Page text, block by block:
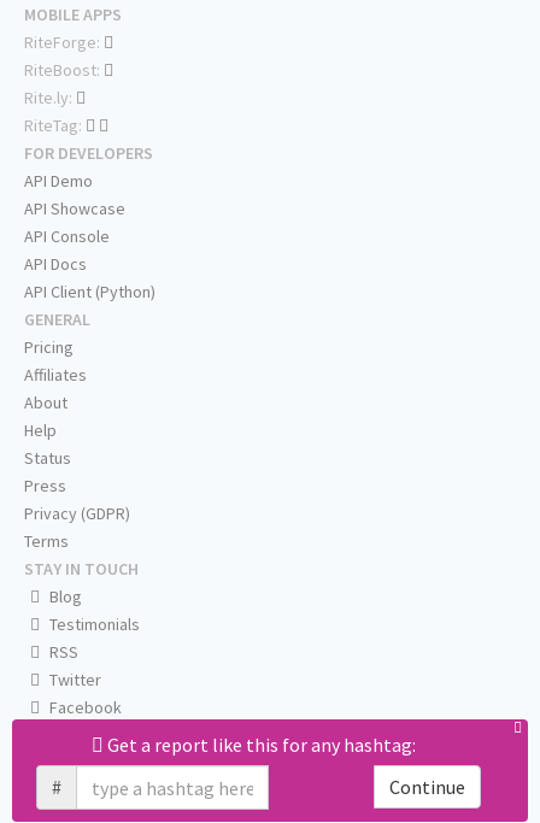
Get a report like this for any hashtag:
#
Continue
MOBILE APPS
RiteForge:
RiteBoost:
Rite.ly:
RiteTag:
FOR DEVELOPERS
API Demo
API Showcase
API Console
API Docs
API Client (Python)
GENERAL
Pricing
Affiliates
About
Help
Status
Press
Privacy (GDPR)
Terms
STAY IN TOUCH
Blog
Testimonials
RSS
Twitter
Facebook
Email us